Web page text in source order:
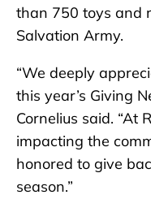
than 750 toys and
Salvation Army.
“We deeply
this year’s Giving
Cornelius said. “At
impacting the
honored to give
season.”